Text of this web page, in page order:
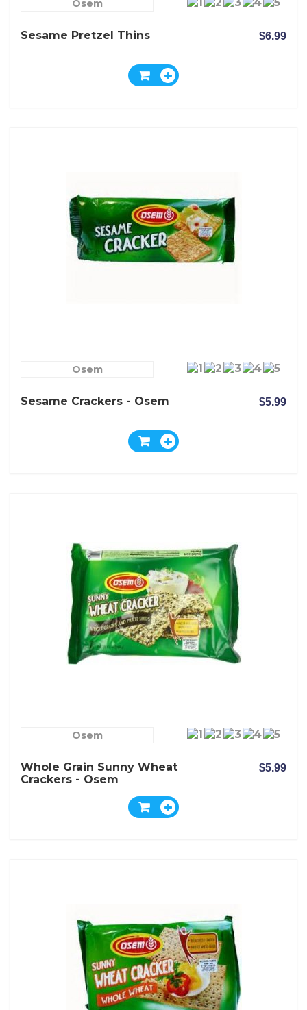
Osem
Sesame Pretzel Thins $6.99
Osem
Sesame Crackers - Osem $5.99
Osem
Whole Grain Sunny Wheat
Crackers - Osem
$5.99